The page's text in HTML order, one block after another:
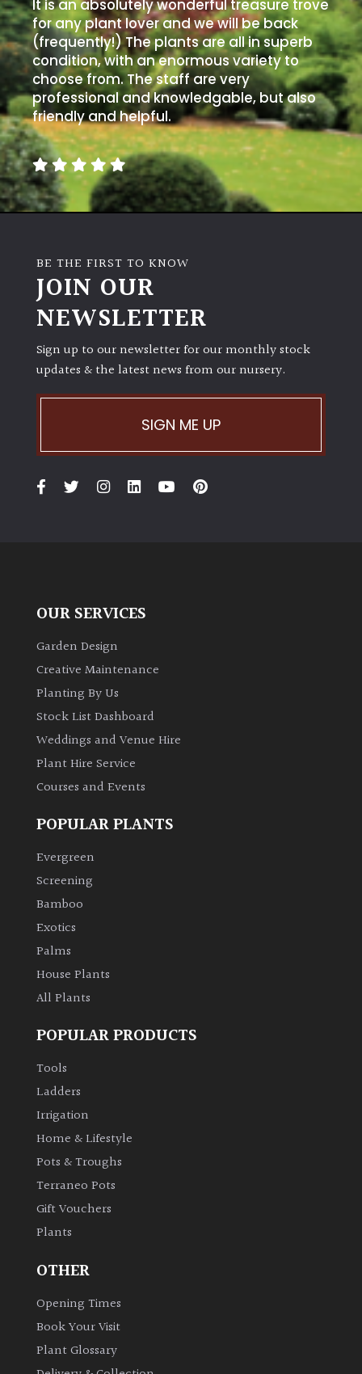
Sandy
Shingle
/
Beach
Soggy
/Damp
(Plant
high
murder)
PLANT
Grown
Bamboos
evergreen)
Exotics
Bromeliads
Climbers
Deciduous
Edible
Flowers
Grasses
Ground
It is an absolutely wonderful treasure trove
for any plant lover and we will be back
(frequently!) The plants are all in superb
condition, with an enormous variety to
choose from. The staff are very
professional and knowledgable, but also
friendly and helpful.
BE THE FIRST TO KNOW
JOIN OUR
NEWSLETTER
Sign up to our newsletter for our monthly stock
updates & the latest news from our nursery.
SIGN ME UP
OUR SERVICES
Garden Design
Creative Maintenance
Planting By Us
Stock List Dashboard
Weddings and Venue Hire
Plant Hire Service
Courses and Events
POPULAR PLANTS
Evergreen
Screening
Bamboo
Exotics
Palms
House Plants
All Plants
POPULAR PRODUCTS
Tools
Ladders
Irrigation
Home & Lifestyle
Pots & Troughs
Terraneo Pots
Gift Vouchers
Plants
OTHER
Opening Times
Book Your Visit
Plant Glossary